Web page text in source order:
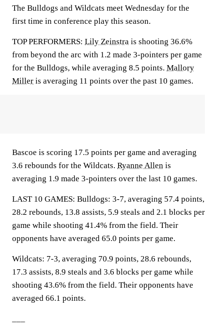
The Bulldogs and Wildcats meet Wednesday for the
first time in conference play this season.
TOP PERFORMERS: Lily Zeinstra is shooting 36.6%
from beyond the arc with 1.2 made 3-pointers per game
for the Bulldogs, while averaging 8.5 points. Mallory
Miller is averaging 11 points over the past 10 games.
Bascoe is scoring 17.5 points per game and averaging
3.6 rebounds for the Wildcats. Ryanne Allen is
averaging 1.9 made 3-pointers over the last 10 games.
LAST 10 GAMES: Bulldogs: 3-7, averaging 57.4 points,
28.2 rebounds, 13.8 assists, 5.9 steals and 2.1 blocks per
game while shooting 41.4% from the field. Their
opponents have averaged 65.0 points per game.
Wildcats: 7-3, averaging 70.9 points, 28.6 rebounds,
17.3 assists, 8.9 steals and 3.6 blocks per game while
shooting 43.6% from the field. Their opponents have
averaged 66.1 points.